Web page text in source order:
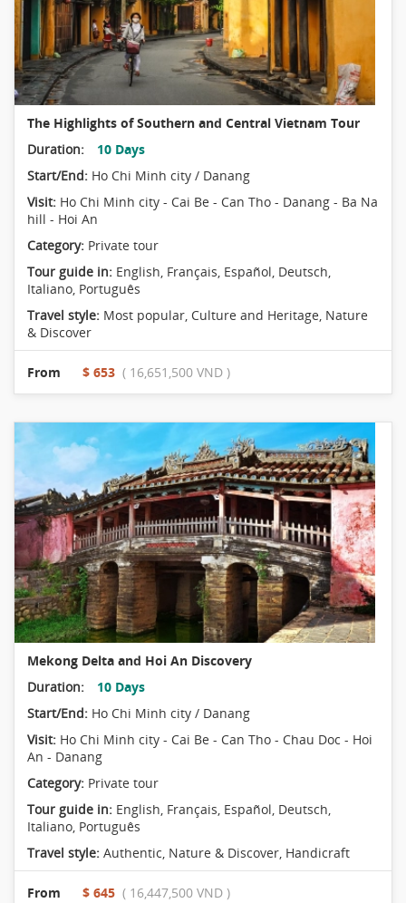
The Highlights of Southern and Central Vietnam Tour
Duration:
10 Days
Start/End: Ho Chi Minh city / Danang
Visit: Ho Chi Minh city - Cai Be - Can Tho - Danang - Ba Na
hill - Hoi An
Category: Private tour
Tour guide in: English, Français, Español, Deutsch,
Italiano, Português
Travel style: Most popular, Culture and Heritage, Nature
& Discover
From $ 653 ( 16,651,500 VND )
Mekong Delta and Hoi An Discovery
Duration:
10 Days
Start/End: Ho Chi Minh city / Danang
Visit: Ho Chi Minh city - Cai Be - Can Tho - Chau Doc - Hoi
An - Danang
Category: Private tour
Tour guide in: English, Français, Español, Deutsch,
Italiano, Português
Travel style: Authentic, Nature & Discover, Handicraft
From $ 645 ( 16,447,500 VND )